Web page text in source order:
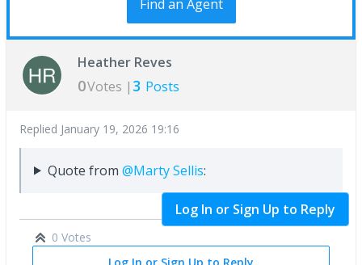
Find an Agent
Heather Reves
0Votes | 3 Posts
Replied January 19, 2026 19:16
Quote from @Marty Sellis:
0 Votes
Log In or Sign Up to Reply
Log In or Sign Up to Reply